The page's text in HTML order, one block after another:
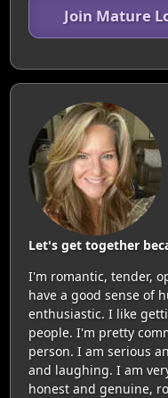
Join Mature
Let's get together
I'm romantic, tender,
have a good sense of
enthusiastic. I like
people. I'm pretty
person. I am serious
and laughing. I am
honest and genuine,